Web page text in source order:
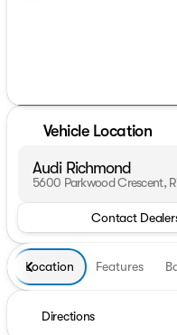
Vehicle Location
Audi Richmond
5600 Parkwood Crescent,
Contact
Location Features
Directions